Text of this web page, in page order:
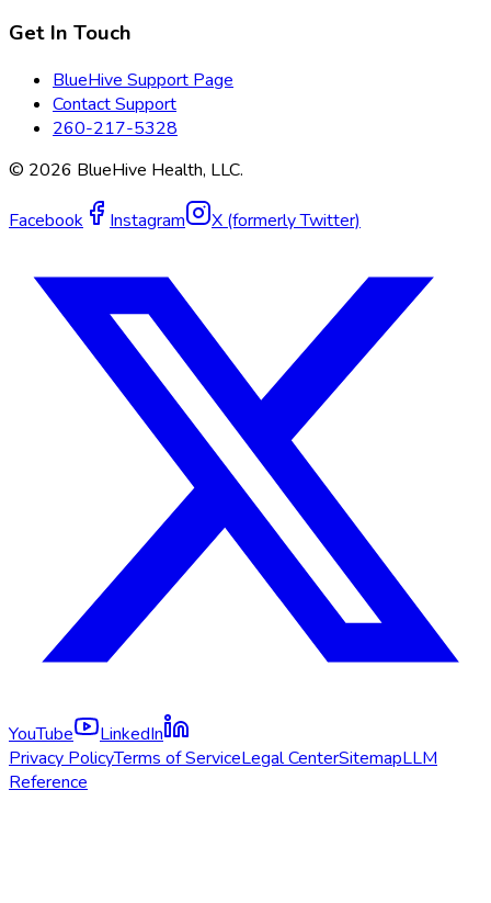
Get In Touch
BlueHive Support Page
Contact Support
260-217-5328
© 2026 BlueHive Health, LLC.
Facebook Instagram X (formerly Twitter)
YouTube
LinkedIn
Privacy PolicyTerms of ServiceLegal CenterSitemapLLM
Reference